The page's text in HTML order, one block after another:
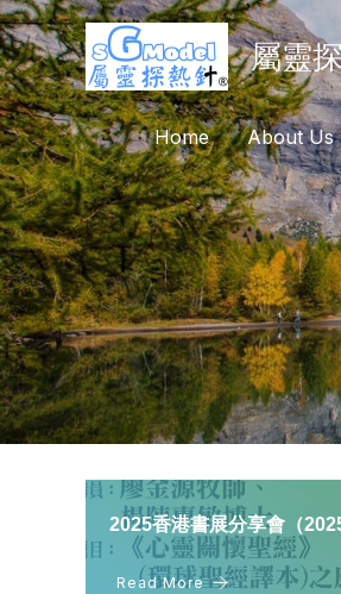
Skip
to
content
屬靈
Home About Us
2025香港書展分享會（
Read More